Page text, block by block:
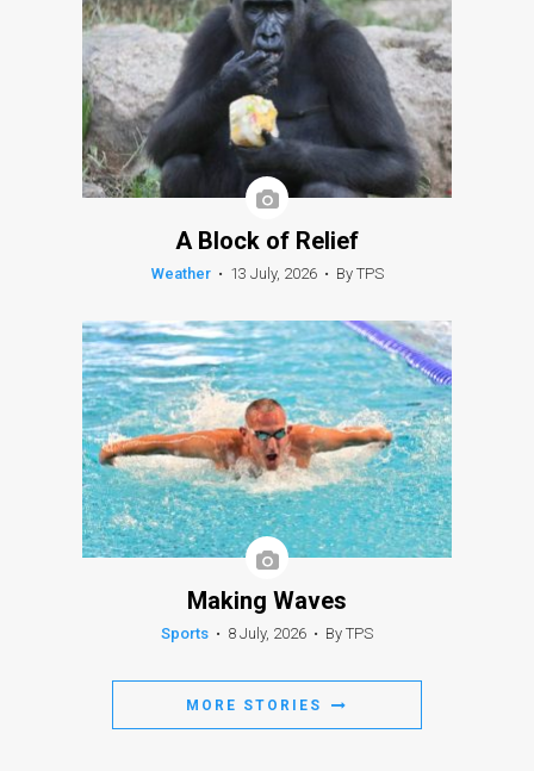
A Block of Relief
Weather • 13 July, 2026 • By TPS
Making Waves
Sports • 8 July, 2026 • By TPS
MORE STORIES